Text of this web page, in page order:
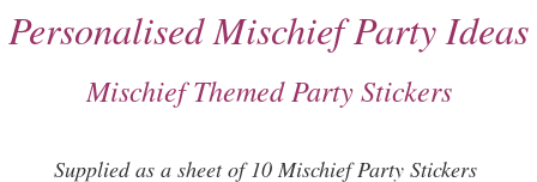
Personalised Mischief Party Ideas
Mischief Themed Party Stickers
Supplied as a sheet of 10 Mischief Party Stickers